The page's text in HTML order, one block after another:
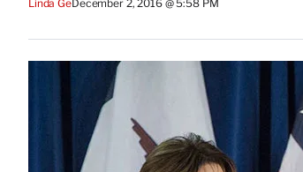
Linda GeDecember 2, 2016 @ 5:58 PM